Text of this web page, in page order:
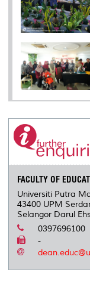
FACULTY OF
Universiti Putra
43400 UPM
Selangor Darul
0397696100
-